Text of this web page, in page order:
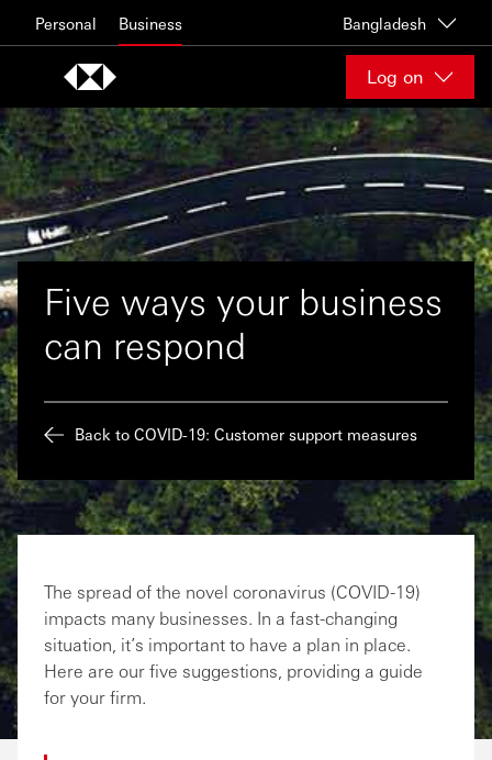
Personal Business Bangladesh
Log on
Five ways your business
can respond
Back to COVID-19: Customer support measures
The spread of the novel coronavirus (COVID-19)
impacts many businesses. In a fast-changing
situation, it’s important to have a plan in place.
Here are our five suggestions, providing a guide
for your firm.